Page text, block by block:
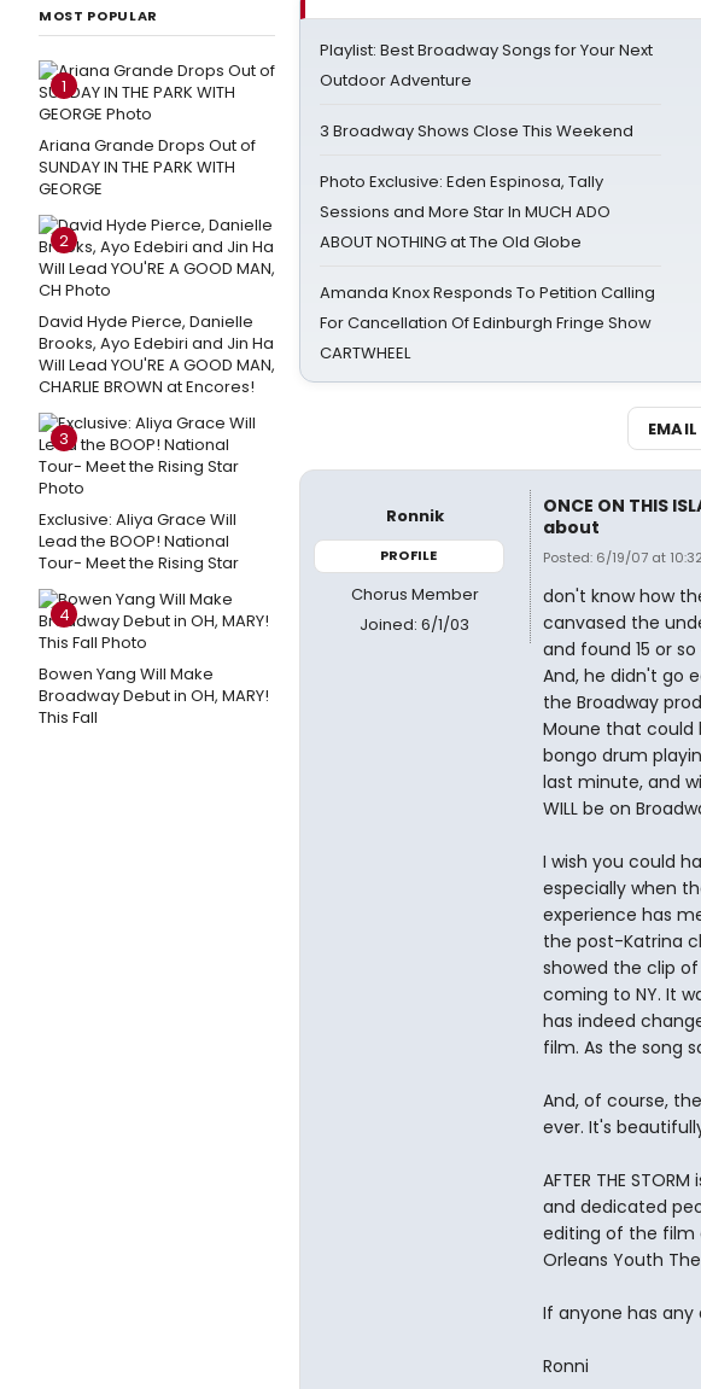
MOST POPULAR
1
Ariana Grande Drops Out of
SUNDAY IN THE PARK WITH
GEORGE
2
David Hyde Pierce, Danielle
Brooks, Ayo Edebiri and Jin Ha
Will Lead YOU'RE A GOOD MAN,
CHARLIE BROWN at Encores!
3
Exclusive: Aliya Grace Will
Lead the BOOP! National
Tour- Meet the Rising Star
4
Bowen Yang Will Make
Broadway Debut in OH, MARY!
This Fall
Playlist: Best Broadway Songs for Your Next
Outdoor Adventure
3 Broadway Shows Close This Weekend
Photo Exclusive: Eden Espinosa, Tally
Sessions and More Star In MUCH ADO
ABOUT NOTHING at The Old Globe
Amanda Knox Responds To Petition Calling
For Cancellation Of Edinburgh Fringe Show
CARTWHEEL
EMAIL
Ronnik
PROFILE
Chorus Member
Joined: 6/1/03
ONCE ON THIS
about
Posted: 6/19/07 at
don't know how
canvased the
and found 15 or
And, he didn't go
the Broadway
Moune that could
bongo drum
last minute, and
WILL be on
I wish you could
especially when
experience has
the post-Katrina
showed the clip
coming to NY. It
has indeed
film. As the song
And, of course,
ever. It's
AFTER THE
and dedicated
editing of the film
Orleans Youth
If anyone has any
Ronni